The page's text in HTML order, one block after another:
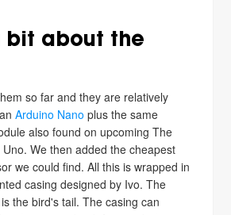
bit about the
so far and they are relatively
Arduino Nano plus the same
also found on upcoming The
We then added the cheapest
we could find. All this is wrapped in
casing designed by Ivo. The
the bird's tail. The casing can